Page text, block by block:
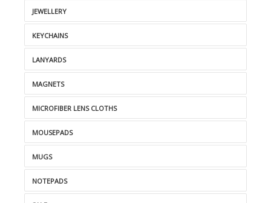
JEWELLERY
KEYCHAINS
LANYARDS
MAGNETS
MICROFIBER LENS CLOTHS
MOUSEPADS
MUGS
NOTEPADS